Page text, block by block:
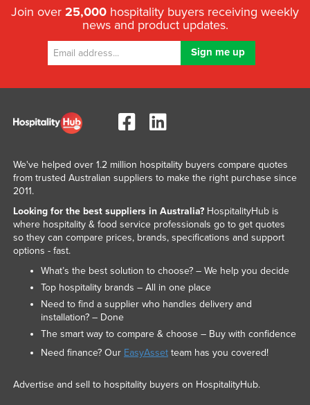
Join over 25,000 hospitality buyers receiving weekly
news and product updates.
We've helped over 1.2 million hospitality buyers compare quotes
from trusted Australian suppliers to make the right purchase since
2011.
Looking for the best suppliers in Australia?HospitalityHub is
where hospitality & food service professionals go to get quotes
so they can compare prices, brands, specifications and support
options - fast.
What’s the best solution to choose? – We help you decide
Top hospitality brands – All in one place
Need to find a supplier who handles delivery and
installation? – Done
The smart way to compare & choose – Buy with confidence
Need finance? Our EasyAssetteam has you covered!
Advertise and sell to hospitality buyers on HospitalityHub.